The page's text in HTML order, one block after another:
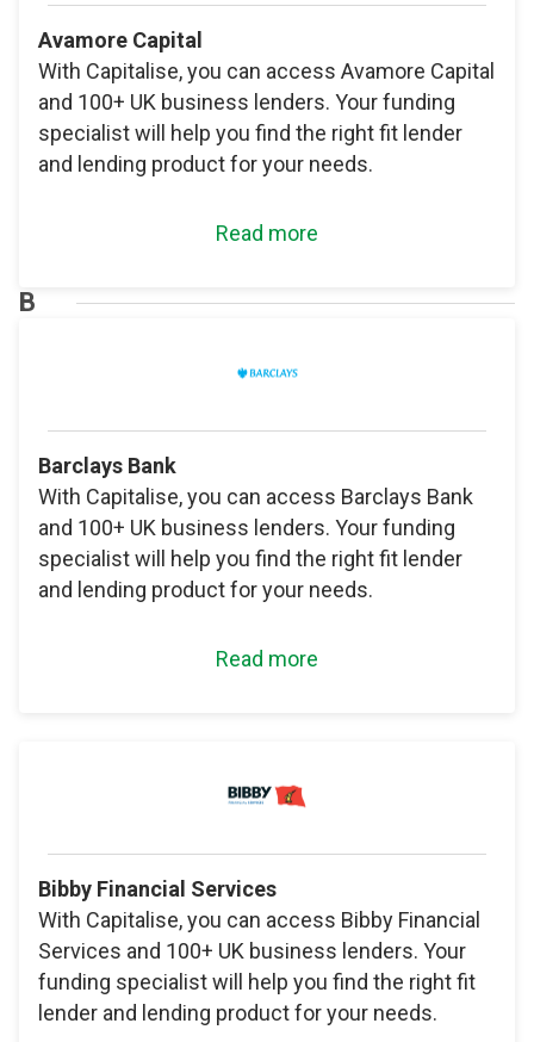
Avamore Capital
With Capitalise, you can access Avamore Capital
and 100+ UK business lenders. Your funding
specialist will help you find the right fit lender
and lending product for your needs.
Read more
B
Barclays Bank
With Capitalise, you can access Barclays Bank
and 100+ UK business lenders. Your funding
specialist will help you find the right fit lender
and lending product for your needs.
Read more
Bibby Financial Services
With Capitalise, you can access Bibby Financial
Services and 100+ UK business lenders. Your
funding specialist will help you find the right fit
lender and lending product for your needs.